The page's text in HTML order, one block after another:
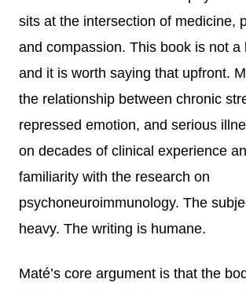
sits at the intersection of medicine,
and compassion. This book is not a
and it is worth saying that upfront.
the relationship between chronic
repressed emotion, and serious
on decades of clinical experience
familiarity with the research on
psychoneuroimmunology. The
heavy. The writing is humane.
Maté’s core argument is that the